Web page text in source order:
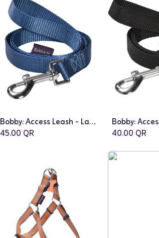
Add to Cart
Bobby: Access Leash - Large | Blue
45.00 QR
40.00 QR